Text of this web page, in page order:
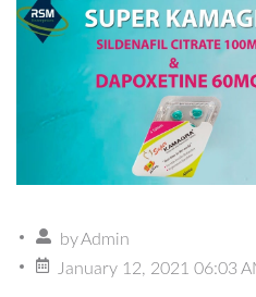
byAdmin
January 12, 2021 06:03